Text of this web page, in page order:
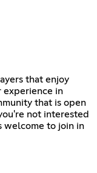
that enjoy
experience in
that is open
not interested
welcome to join in